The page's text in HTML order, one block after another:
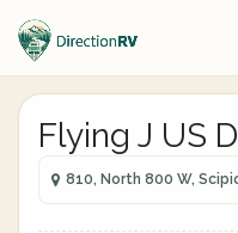
Flying J US
810, North 800 W,